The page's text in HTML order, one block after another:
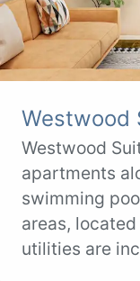
Westwood
Westwood
apartments
swimming
areas,
utilities are